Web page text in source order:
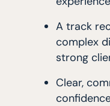
A track
complex
strong
Clear,